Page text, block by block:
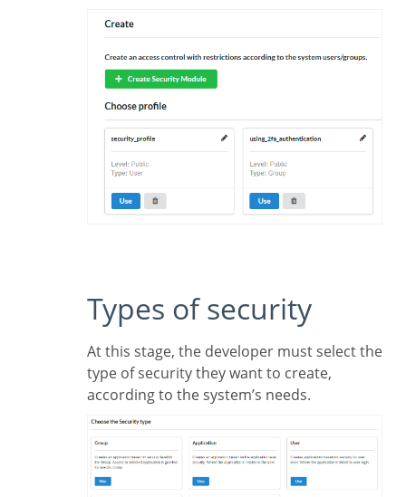
Types of security
At this stage, the developer must select the
type of security they want to create,
according to the system’s needs.